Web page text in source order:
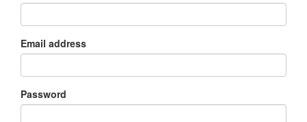
Email address
Password